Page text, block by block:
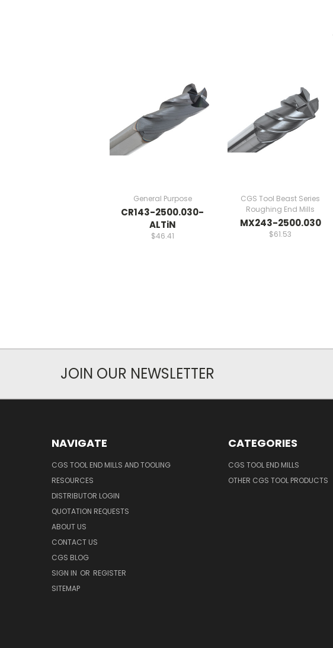
General Purpose
CR143-2500.030-
ALTiN
$46.41
CGS Tool Beast Series
Roughing End Mills
MX243-2500.030
$61.53
JOIN OUR NEWSLETTER
NAVIGATE
CGS TOOL END MILLS AND TOOLING
RESOURCES
DISTRIBUTOR LOGIN
QUOTATION REQUESTS
ABOUT US
CONTACT US
CGS BLOG
SIGN IN OR REGISTER
SITEMAP
CATEGORIES
CGS TOOL END MILLS
OTHER CGS TOOL PRODUCTS